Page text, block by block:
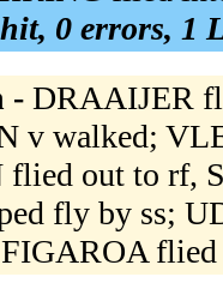
0 errors, 1
- DRAAIJER
v walked;
out to rf,
fly by ss;
FIGAROA